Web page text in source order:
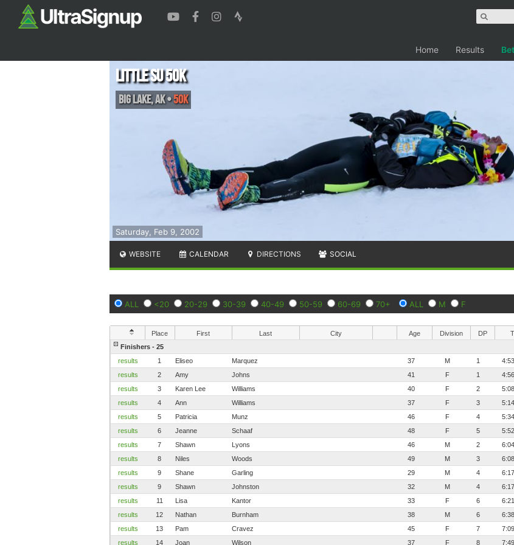
Home Results
Saturday, Feb 9, 2002
Little Su 50K
Big Lake,AK•50K
WEBSITE CALENDAR DIRECTIONS SOCIAL
ALL <20 20-29 30-39 40-49 50-59 60-69 70+ ALL M F
Place First Last City Age Division DP
Finishers - 25
results
1 Eliseo Marquez 37 M 1
results
2 Amy Johns 41 F 1
results
3 Karen Lee Williams 40 F 2
results
4 Ann Williams 37 F 3
results
5 Patricia Munz 46 F 4
results
6 Jeanne Schaaf 48 F 5
results
7 Shawn Lyons 46 M 2
results
8 Niles Woods 49 M 3
results
9 Shane Garling 29 M 4
results
9 Shawn Johnston 32 M 4
results
11 Lisa Kantor 33 F 6
results
12 Nathan Burnham 38 M 6
results
13 Pam Cravez 45 F 7
results
14 Joan Wilson 37 F 8